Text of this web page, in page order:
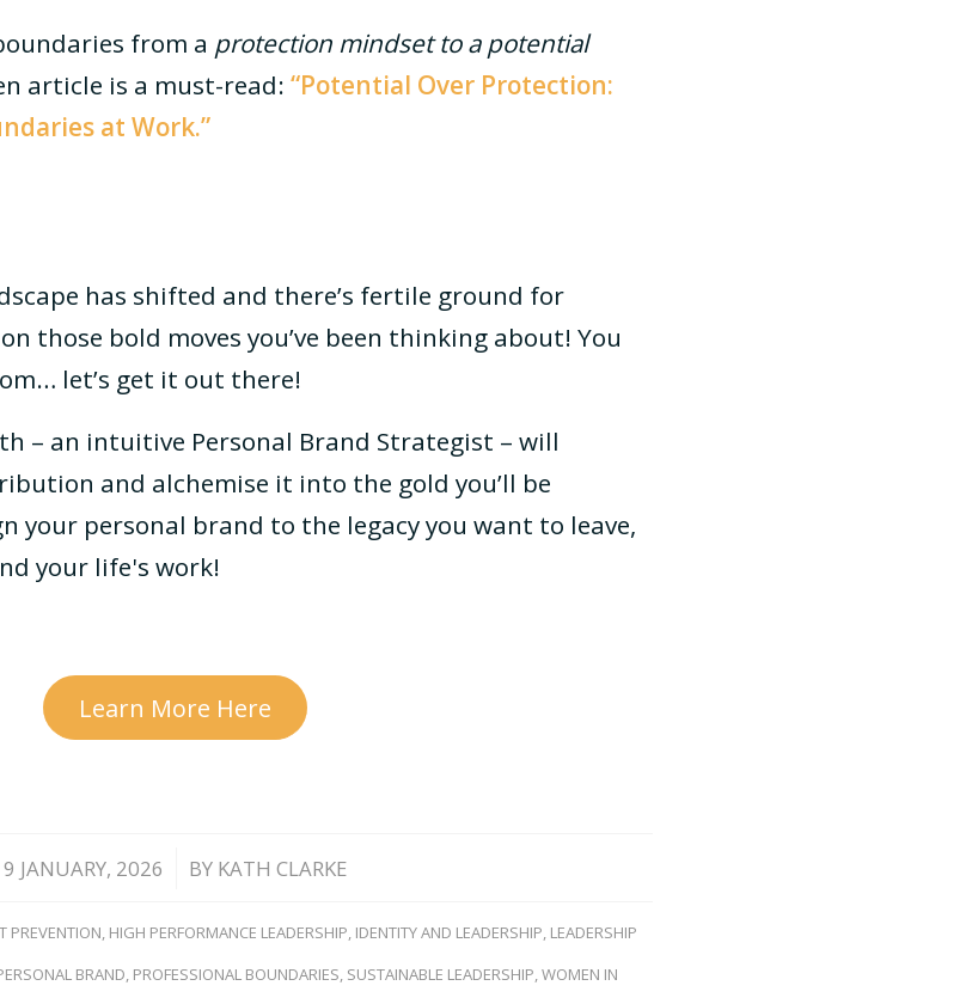
from a protection mindset to a potential
article is a must-read: “Potential Over Protection:
at Work.”
has shifted and there’s fertile ground for
those bold moves you’ve been thinking about! You
let’s get it out there!
– an intuitive Personal Brand Strategist – will
and alchemise it into the gold you’ll be
your personal brand to the legacy you want to leave,
your life's work!
Learn More Here
9 JANUARY, 2026
/ BY KATH CLARKE
PREVENTION, HIGH PERFORMANCE LEADERSHIP, IDENTITY AND LEADERSHIP, LEADERSHIP
BRAND, PROFESSIONAL BOUNDARIES, SUSTAINABLE LEADERSHIP,WOMEN IN